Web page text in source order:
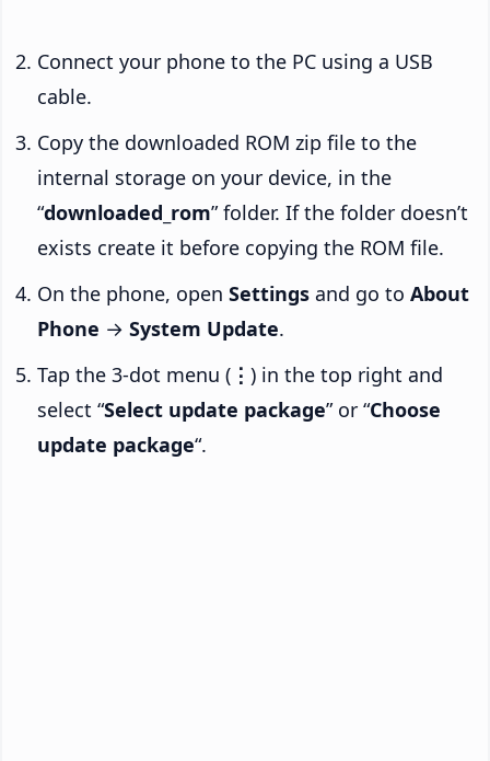
Connect your phone to the PC using a USB
cable.
Copy the downloaded ROM zip file to the
internal storage on your device, in the
“downloaded_rom” folder. If the folder doesn’t
exists create it before copying the ROM file.
On the phone, open Settings and go to About
Phone → System Update.
Tap the 3-dot menu ( ⋮ ) in the top right and
select “Select update package” or “Choose
update package“.